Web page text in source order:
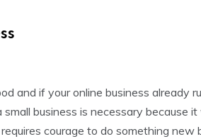
and if your online business already
business is necessary because
courage to do something new